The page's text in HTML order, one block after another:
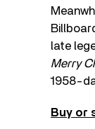
late
Merry
1958-
Buy or